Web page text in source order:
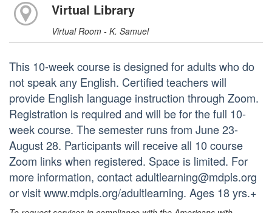
Virtual Library
Virtual Room - K. Samuel
This 10-week course is designed for adults who do
not speak any English. Certified teachers will
provide English language instruction through Zoom.
Registration is required and will be for the full 10-
week course. The semester runs from June 23-
August 28. Participants will receive all 10 course
Zoom links when registered. Space is limited. For
more information, contact adultlearning@mdpls.org
or visit www.mdpls.org/adultlearning. Ages 18 yrs.+